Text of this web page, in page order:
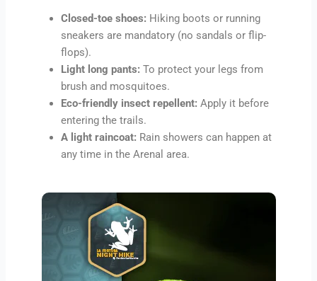
Closed-toe shoes: Hiking boots or running
sneakers are mandatory (no sandals or flip-
flops).
Light long pants: To protect your legs from
brush and mosquitoes.
Eco-friendly insect repellent: Apply it before
entering the trails.
A light raincoat: Rain showers can happen at
any time in the Arenal area.